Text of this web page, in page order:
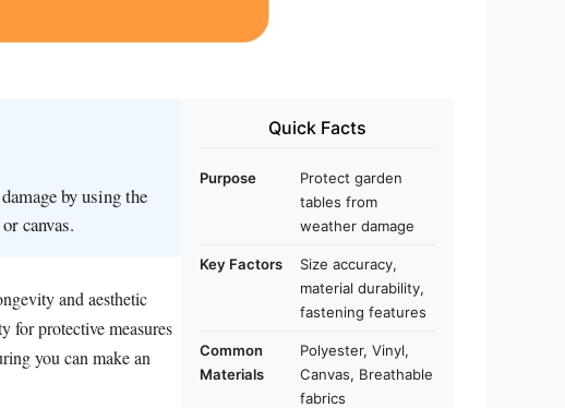
by using the
canvas.
and aesthetic
for protective measures
you can make an
Quick Facts
Purpose
Protect garden
tables from
weather damage
Key Factors
Size accuracy,
material durability,
fastening features
Common
Materials
Polyester, Vinyl,
Canvas, Breathable
fabrics